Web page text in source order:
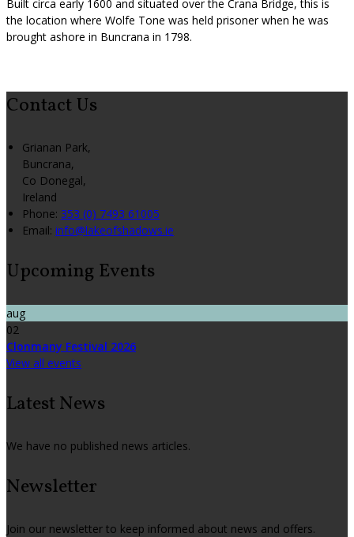
Built circa early 1600 and situated over the Crana Bridge, this is
the location where Wolfe Tone was held prisoner when he was
brought ashore in Buncrana in 1798.
Contact Us
Grianan Park,
Buncrana,
Co Donegal,
Ireland
Phone: 353 (0) 7493 61005
Email: info@lakeofshadows.ie
Upcoming Events
aug
02
Clonmany Festival 2026
View all events
Latest News
We have no published news articles.
Newsletter
Join our newsletter to keep informed about news and offers.